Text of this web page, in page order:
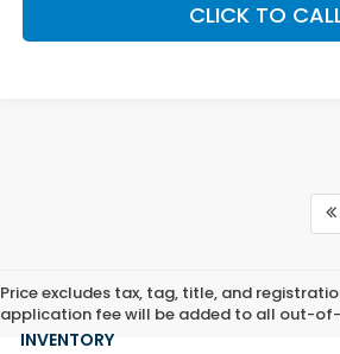
CLICK TO
Price excludes tax, tag, title, and
application fee will be added to all out-
INVENTORY